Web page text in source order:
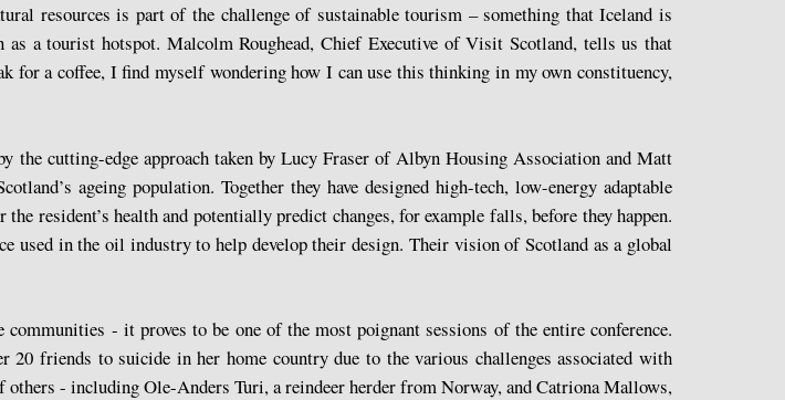
resources is part of the challenge of sustainable tourism – something that Iceland is
a tourist hotspot. Malcolm Roughead, Chief Executive of Visit Scotland, tells us that
for a coffee, I find myself wondering how I can use this thinking in my own constituency,
the cutting-edge approach taken by Lucy Fraser of Albyn Housing Association and Matt
ageing population. Together they have designed high-tech, low-energy adaptable
resident’s health and potentially predict changes, for example falls, before they happen.
in the oil industry to help develop their design. Their vision of Scotland as a global
- it proves to be one of the most poignant sessions of the entire conference.
friends to suicide in her home country due to the various challenges associated with
- including Ole-Anders Turi, a reindeer herder from Norway, and Catriona Mallows,